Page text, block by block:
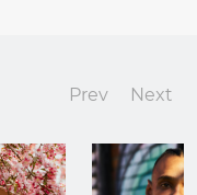
Prev Next